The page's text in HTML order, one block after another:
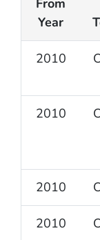
Year
2010
2010
2010
2010